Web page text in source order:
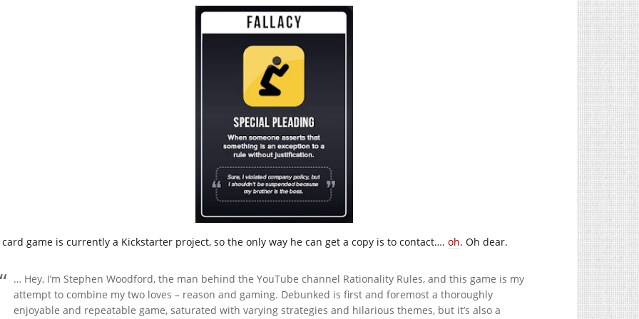
card game is currently a Kickstarter project, so the only way he can get a copy is to contact…. oh. Oh dear.
… Hey, I’m Stephen Woodford, the man behind the YouTube channel Rationality Rules, and this game is my
attempt to combine my two loves – reason and gaming. Debunked is first and foremost a thoroughly
enjoyable and repeatable game, saturated with varying strategies and hilarious themes, but it’s also a